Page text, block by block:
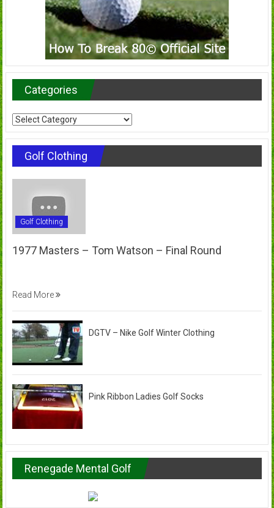
Categories
Categories
Golf Clothing
Golf Clothing
1977 Masters – Tom Watson – Final Round
Read More
DGTV – Nike Golf Winter Clothing
Pink Ribbon Ladies Golf Socks
Renegade Mental Golf